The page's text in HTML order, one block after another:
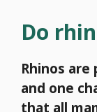
Do
Rhinos
and one
that all